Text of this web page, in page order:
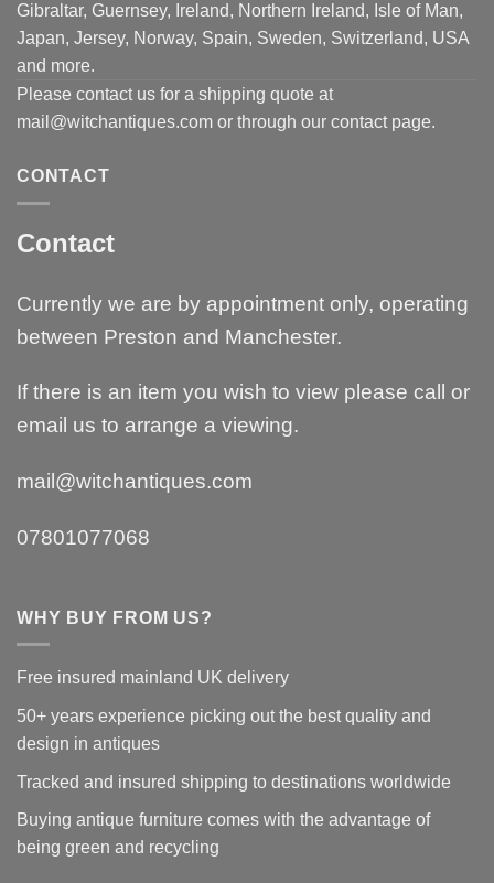
Gibraltar, Guernsey, Ireland, Northern Ireland, Isle of Man,
Japan, Jersey, Norway, Spain, Sweden, Switzerland, USA
and more.
Please contact us for a shipping quote at
mail@witchantiques.com or through our contact page.
CONTACT
Contact
Currently we are by appointment only, operating
between Preston and Manchester.
If there is an item you wish to view please call or
email us to arrange a viewing.
mail@witchantiques.com
07801077068
WHY BUY FROM US?
Free insured mainland UK delivery
50+ years experience picking out the best quality and
design in antiques
Tracked and insured shipping to destinations worldwide
Buying antique furniture comes with the advantage of
being green and recycling